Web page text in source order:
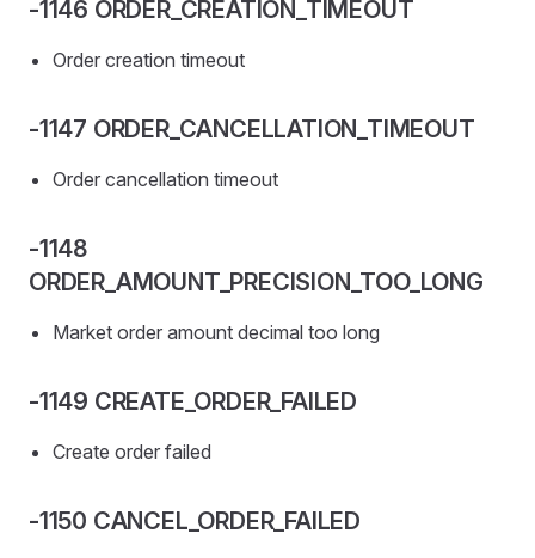
-1146 ORDER_CREATION_TIMEOUT
Order creation timeout
-1147 ORDER_CANCELLATION_TIMEOUT
Order cancellation timeout
-1148
ORDER_AMOUNT_PRECISION_TOO_LONG
Market order amount decimal too long
-1149 CREATE_ORDER_FAILED
Create order failed
-1150 CANCEL_ORDER_FAILED